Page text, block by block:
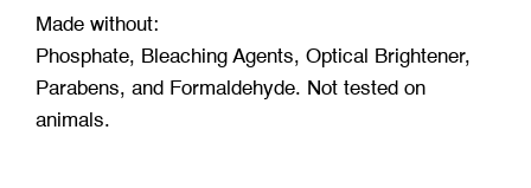
Made without:
Phosphate, Bleaching Agents, Optical Brightener,
Parabens, and Formaldehyde. Not tested on
animals.